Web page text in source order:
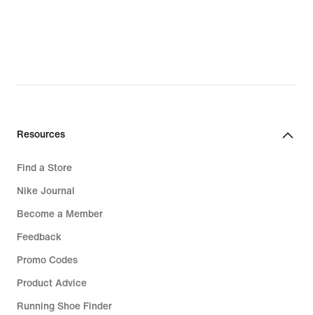
Resources
Find a Store
Nike Journal
Become a Member
Feedback
Promo Codes
Product Advice
Running Shoe Finder